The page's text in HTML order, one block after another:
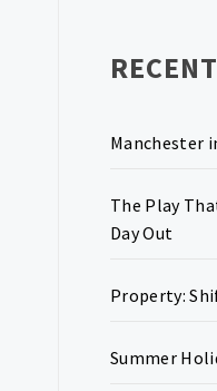
Manchester
The Play
Day Out
Property:
Summer